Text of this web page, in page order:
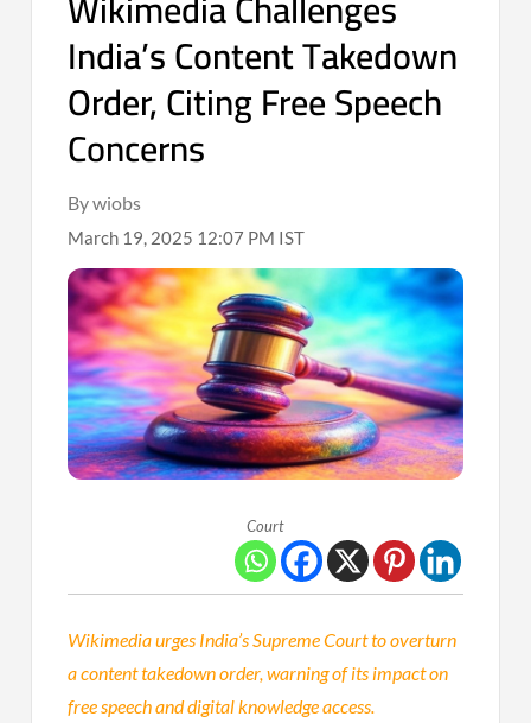
India’s Content Takedown
Order, Citing Free Speech
Concerns
By wiobs
March 19, 2025 12:07 PM IST
Court
Wikimedia urges India’s Supreme Court to overturn
a content takedown order, warning of its impact on
free speech and digital knowledge access.